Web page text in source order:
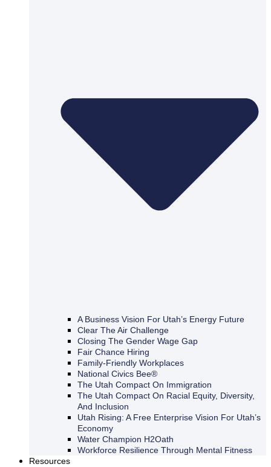
A Business Vision For Utah’s Energy Future
Clear The Air Challenge
Closing The Gender Wage Gap
Fair Chance Hiring
Family-Friendly Workplaces
National Civics Bee®
The Utah Compact On Immigration
The Utah Compact On Racial Equity, Diversity,
And Inclusion
Utah Rising: A Free Enterprise Vision For Utah’s
Economy
Water Champion H2Oath
Workforce Resilience Through Mental Fitness
Resources